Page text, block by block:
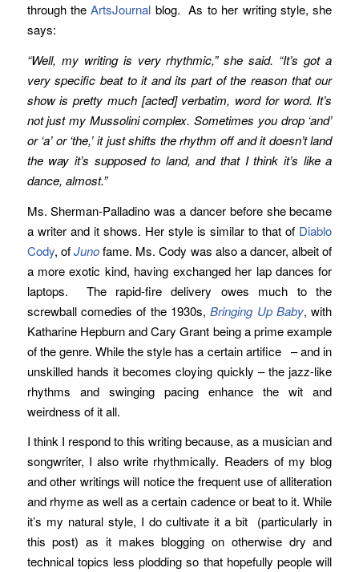
through theArtsJournal blog. As to her writing style, she
says:
“Well, my writing is very rhythmic,” she said. “It’s got a
very specific beat to it and its part of the reason that our
show is pretty much [acted] verbatim, word for word. It’s
not just my Mussolini complex. Sometimes you drop ‘and’
or ‘a’ or ‘the,’ it just shifts the rhythm off and it doesn’t land
the way it’s supposed to land, and that I think it’s like a
dance, almost.”
Ms. Sherman-Palladino was a dancer before she became
a writer and it shows. Her style is similar to that of Diablo
Cody, ofJunofame. Ms. Cody was also a dancer, albeit of
a more exotic kind, having exchanged her lap dances for
laptops. The rapid-fire delivery owes much to the
screwball comedies of the 1930s,Bringing Up Baby, with
Katharine Hepburn and Cary Grant being a prime example
of the genre. While the style has a certain artifice – and in
unskilled hands it becomes cloying quickly – the jazz-like
rhythms and swinging pacing enhance the wit and
weirdness of it all.
I think I respond to this writing because, as a musician and
songwriter, I also write rhythmically. Readers of my blog
and other writings will notice the frequent use of alliteration
and rhyme as well as a certain cadence or beat to it. While
it’s my natural style, I do cultivate it a bit (particularly in
this post) as it makes blogging on otherwise dry and
technical topics less plodding so that hopefully people will